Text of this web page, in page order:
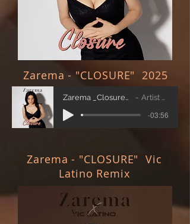
Zarema - "CLOSURE" 2025
Zarema _Closure_ Original Artist Name
-03:56
Zarema - "CLOSURE" Vic
Latino Remix